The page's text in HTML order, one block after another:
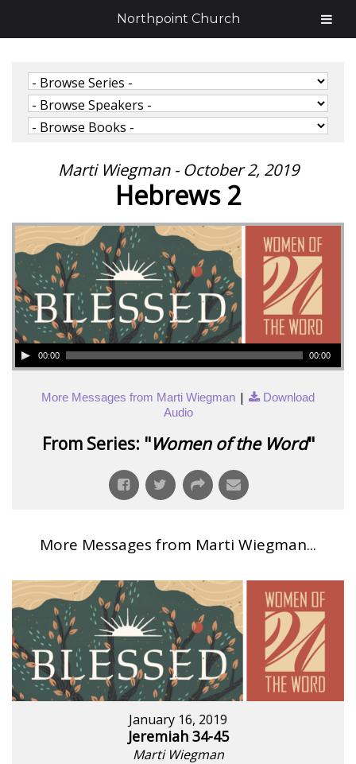
Marti Wiegman - October 2, 2019
Hebrews 2
00:00 00:00
More Messages from Marti Wiegman |
Download
Audio
From Series: "Women of the Word"
More Messages from Marti Wiegman...
January 16, 2019
Jeremiah 34-45
Marti Wiegman
Northpoint Church